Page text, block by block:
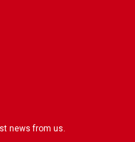
news from us.